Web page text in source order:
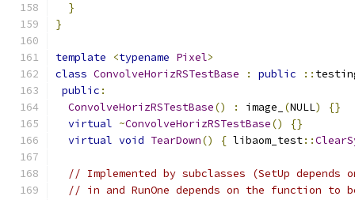
}
}
template <typename Pixel>
class ConvolveHorizRSTestBase : public ::
public :
ConvolveHorizRSTestBase() : image_ (NULL)
{}
virtual ~ConvolveHorizRSTestBase()
{}
virtual void TearDown() { libaom_test::
// Implemented by subclasses (SetUp depends
// in and RunOne depends on the function to